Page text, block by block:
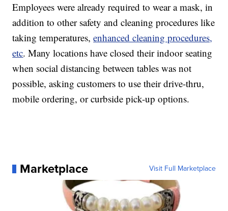
Employees were already required to wear a mask, in
addition to other safety and cleaning procedures like
taking temperatures,enhanced cleaning procedures,
etc. Many locations have closed their indoor seating
when social distancing between tables was not
possible, asking customers to use their drive-thru,
mobile ordering, or curbside pick-up options.
Marketplace Visit Full Marketplace